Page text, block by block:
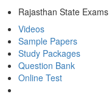
Rajasthan State Exams
Videos
Sample Papers
Study Packages
Question Bank
Online Test